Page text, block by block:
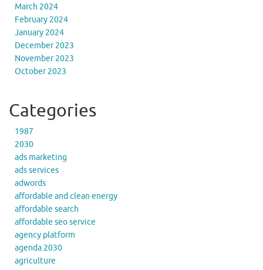
March 2024
February 2024
January 2024
December 2023
November 2023
October 2023
Categories
1987
2030
ads marketing
ads services
adwords
affordable and clean energy
affordable search
affordable seo service
agency platform
agenda 2030
agriculture